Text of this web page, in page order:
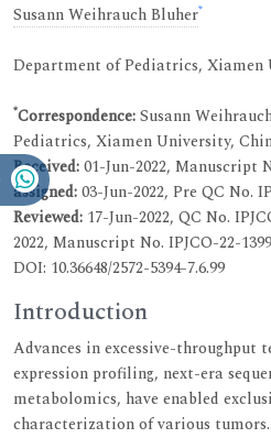
Susann Weihrauch Bluher*
Department of Pediatrics, Xiamen
*Correspondence:Susann
Pediatrics, Xiamen University,
Received:01-Jun-2022, Manuscript
assigned:03-Jun-2022, Pre QC No.
Reviewed: 17-Jun-2022, QC No.
2022, Manuscript No. IPJCO-22-
DOI: 10.36648/2572-5394-7.6.99
Introduction
Advances in excessive-throughput
expression profiling, next-era
metabolomics, have enabled
characterization of various